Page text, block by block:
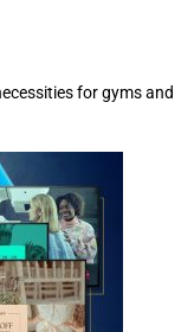
for gyms and